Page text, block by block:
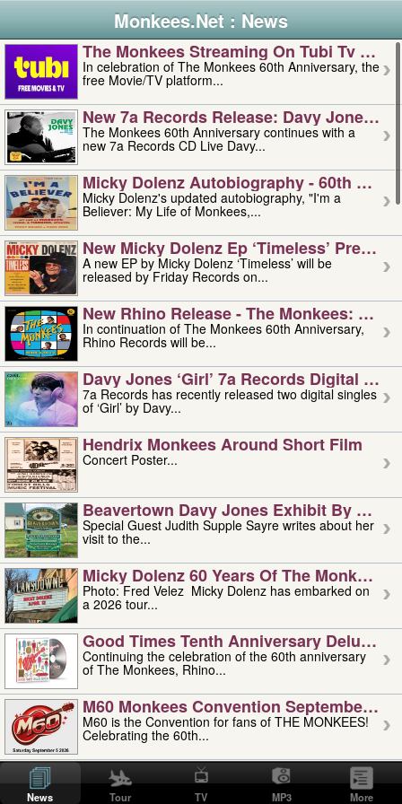
Monkees.Net : News
The Monkees Streaming On Tubi Tv –
In celebration of The Monkees 60th Anniversary, the
free Movie/TV platform...
New 7a Records Release: Davy Jones –
The Monkees 60th Anniversary continues with a
new 7a Records CD Live Davy...
Micky Dolenz Autobiography - 60th
Micky Dolenz's updated autobiography, "I'm a
Believer: My Life of Monkees,...
New Micky Dolenz Ep ‘timeless’ Preorder
A new EP by Micky Dolenz ‘Timeless’ will be
released by Friday Records on...
New Rhino Release - The Monkees:
In continuation of The Monkees 60th Anniversary,
Rhino Records will be...
Davy Jones ‘girl’ 7a Records Digital
7a Records has recently released two digital singles
of ‘Girl’ by Davy...
Hendrix Monkees Around Short Film
Concert Poster...
Beavertown Davy Jones Exhibit By
Special Guest Judith Supple Sayre writes about her
visit to the...
Micky Dolenz 60 Years Of The Monkees
Photo: Fred Velez Micky Dolenz has embarked on
a 2026 tour...
Good Times Tenth Anniversary Deluxe
Continuing the celebration of the 60th anniversary
of The Monkees, Rhino...
M60 Monkees Convention September 4,
M60 is the Convention for fans of THE MONKEES!
Celebrating the 60th...
'uncle' Floyd Vivino: 1951-2026
Uncle Floyd Vivino with Oogie Floyd Vivino,
professionally known as...
News Tour TV MP3 More